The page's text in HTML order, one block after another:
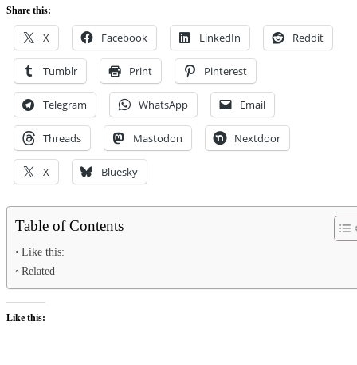
Share this:
X Facebook LinkedIn Reddit
Tumblr Print Pinterest
Telegram WhatsApp Email
Threads Mastodon Nextdoor
X Bluesky
Table of Contents
Like this:
Related
Like this: